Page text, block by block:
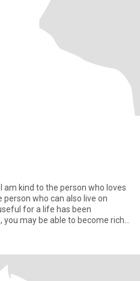
am kind to the person who loves
who can also live on
for a life has been
may be able to become rich.